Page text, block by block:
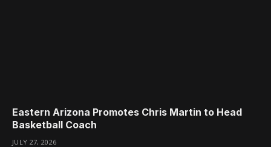
Eastern Arizona Promotes Chris Martin to Head
Basketball Coach
JULY 27, 2026